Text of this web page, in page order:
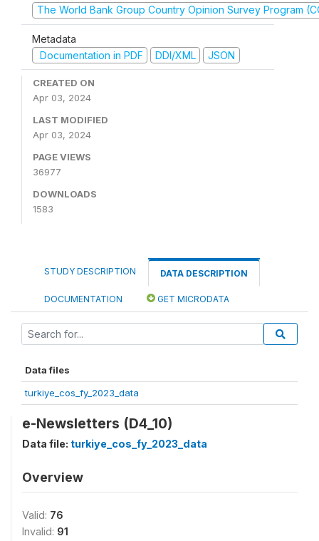
The World Bank Group Country Opinion Survey Program
Metadata
Documentation in PDF
DDI/XML JSON
CREATED ON
Apr 03, 2024
LAST MODIFIED
Apr 03, 2024
PAGE VIEWS
36977
DOWNLOADS
1583
STUDY DESCRIPTION DATA DESCRIPTION
DOCUMENTATION GET MICRODATA
Data files
turkiye_cos_fy_2023_data
e-Newsletters (D4_10)
Data file: turkiye_cos_fy_2023_data
Overview
Valid: 76
Invalid: 91